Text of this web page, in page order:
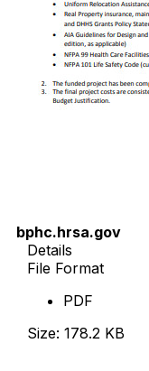
bphc.hrsa.gov
Details
File Format
PDF
Size: 178.2 KB